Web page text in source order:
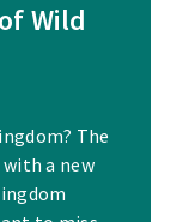
Wild
The
a new